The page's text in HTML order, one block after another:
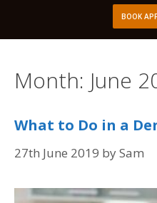
BOOK
Month: June
What to Do in a
27th June 2019 bySam